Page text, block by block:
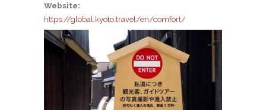
Website:
https://global.kyoto.travel/en/comfort/